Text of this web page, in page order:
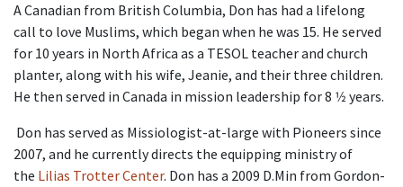
A Canadian from British Columbia, Don has had a lifelong
call to love Muslims, which began when he was 15. He served
for 10 years in North Africa as a TESOL teacher and church
planter, along with his wife, Jeanie, and their three children.
He then served in Canada in mission leadership for 8 1⁄2 years.
Don has served as Missiologist-at-large with Pioneers since
2007, and he currently directs the equipping ministry of
the Lilias Trotter Center. Don has a 2009 D.Min from Gordon-